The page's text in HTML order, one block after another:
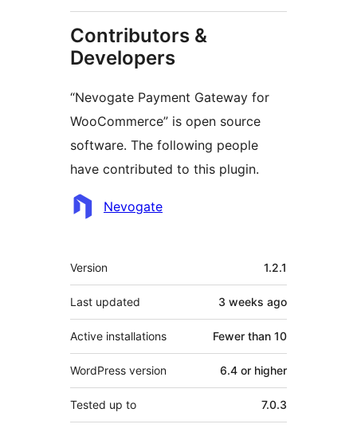
Contributors &
Developers
“Nevogate Payment Gateway for
WooCommerce” is open source
software. The following people
have contributed to this plugin.
Contributors
Nevogate
Meta
Version 1.2.1
Last updated 3 weeks ago
Active installations Fewer than 10
WordPress version 6.4 or higher
Tested up to 7.0.3